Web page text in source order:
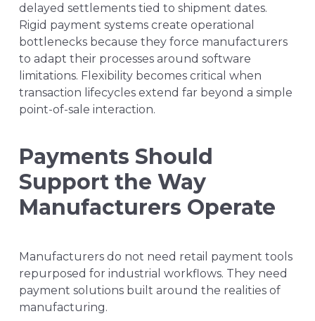
delayed settlements tied to shipment dates.
Rigid payment systems create operational
bottlenecks because they force manufacturers
to adapt their processes around software
limitations. Flexibility becomes critical when
transaction lifecycles extend far beyond a simple
point-of-sale interaction.
Payments Should
Support the Way
Manufacturers Operate
Manufacturers do not need retail payment tools
repurposed for industrial workflows. They need
payment solutions built around the realities of
manufacturing.